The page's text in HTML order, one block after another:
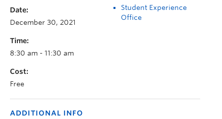
Date:
December 30, 2021
Time:
8:30 am - 11:30 am
Cost:
Free
Student Experience
Office
ADDITIONAL INFO